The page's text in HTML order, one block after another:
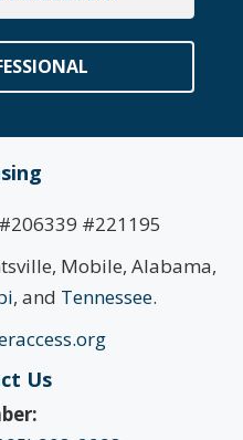
#221195
Mobile, Alabama,
, and Tennessee.
Us